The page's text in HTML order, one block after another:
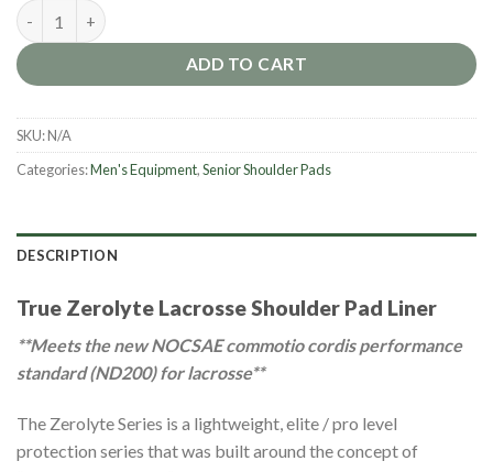
True Zerolyte Lacrosse Shoulder Pad Liner - Senior quantity
ADD TO CART
SKU:N/A
Categories:Men's Equipment,Senior Shoulder Pads
DESCRIPTION
True Zerolyte Lacrosse Shoulder Pad Liner
**Meets the new NOCSAE commotio cordis performance
standard (ND200) for lacrosse**
The Zerolyte Series is a lightweight, elite / pro level
protection series that was built around the concept of